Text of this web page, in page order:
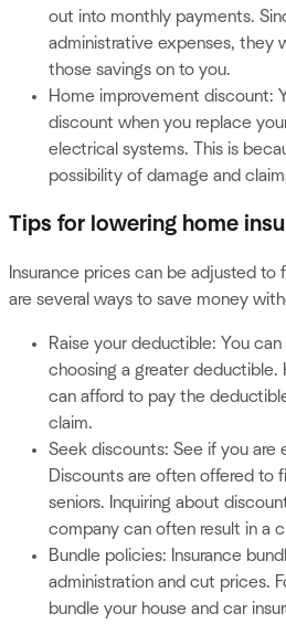
out into monthly payments.
administrative expenses, they
those savings on to you.
Home improvement discount:
discount when you replace
electrical systems. This is
possibility of damage and
Tips for lowering home
Insurance prices can be adjusted
are several ways to save money
Raise your deductible: You
choosing a greater deductible.
can afford to pay the
claim.
Seek discounts: See if you are
Discounts are often offered to
seniors. Inquiring about
company can often result in a
Bundle policies: Insurance
administration and cut prices.
bundle your house and car